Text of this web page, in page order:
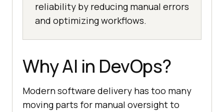
reliability by reducing manual errors
and optimizing workflows.
Why AI in DevOps?
Modern software delivery has too many
moving parts for manual oversight to